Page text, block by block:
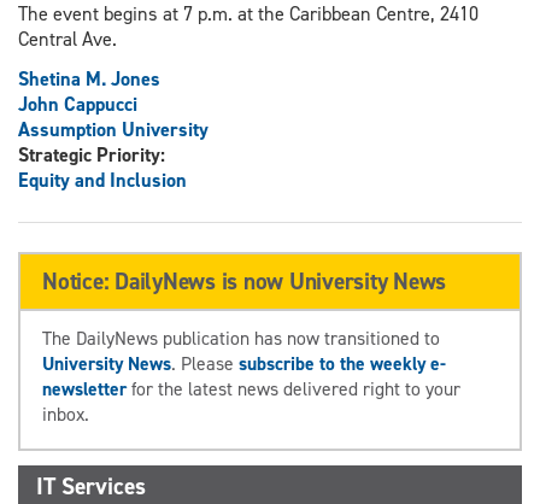
The event begins at 7 p.m. at the Caribbean Centre, 2410
Central Ave.
Shetina M. Jones
John Cappucci
Assumption University
Strategic Priority:
Equity and Inclusion
Notice: DailyNews is now University News
The DailyNews publication has now transitioned to
University News. Please subscribe to the weekly e-
newsletterfor the latest news delivered right to your
inbox.
IT Services